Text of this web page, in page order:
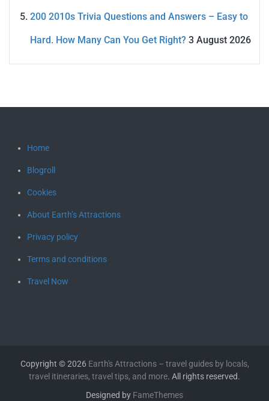
200 2010s Trivia Questions and Answers – Easy to
Hard. How Many Can You Get Right? 3 August 2026
Home
Blogroll
Cookies
About Earth’s Attractions
Privacy policy
Terms and conditions
Travel Now
Copyright © 2026 Earth's Attractions – travel guides by locals,
travel itineraries, travel tips, and more. All rights reserved.
Designed by FameThemes